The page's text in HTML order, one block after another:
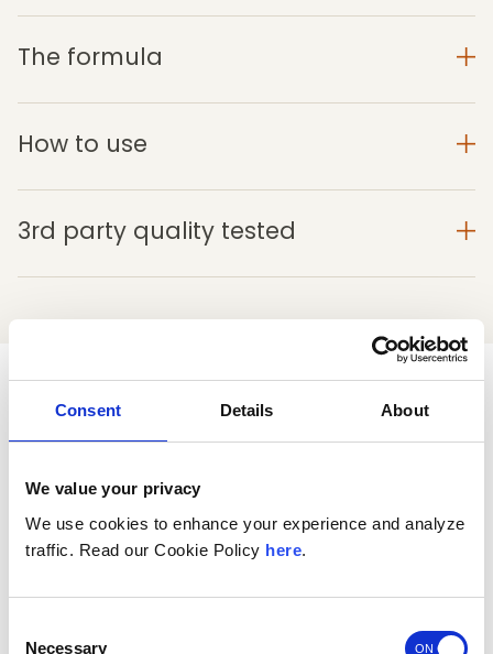
Consent Details About
We value your privacy
We use cookies to enhance your experience and analyze
traffic. Read our Cookie Policy here.
Necessary
The formula
How to use
3rd party quality tested
See why customers love Morning
Restore®
4